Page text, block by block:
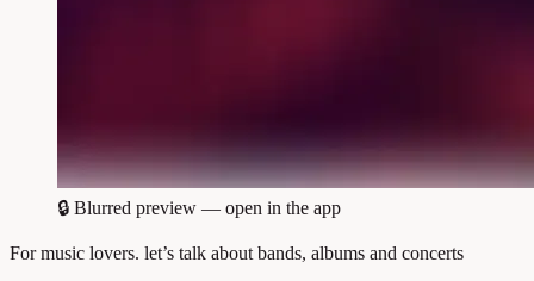
🔒 Blurred preview — open in the app
For music lovers. let’s talk about bands, albums and concerts